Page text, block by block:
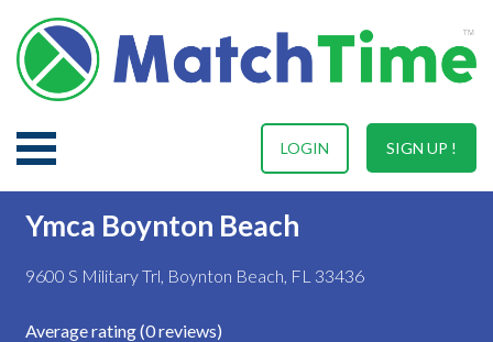
SIGN UP !
LOGIN
Ymca Boynton Beach
9600 S Military Trl, Boynton Beach, FL 33436
Average rating (0 reviews)